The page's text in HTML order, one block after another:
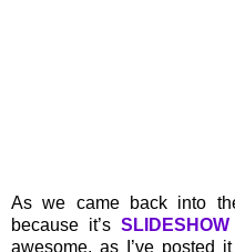
As we came back into
because it’s
awesome, as I’ve posted